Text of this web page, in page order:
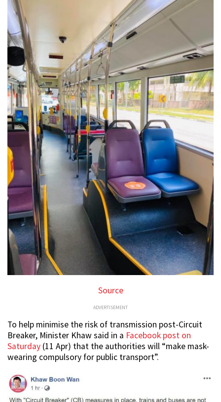
Source
ADVERTISEMENT
To help minimise the risk of transmission post-Circuit
Breaker, Minister Khaw said in a Facebook post on
Saturday (11 Apr) that the authorities will “make mask-
wearing compulsory for public transport”.